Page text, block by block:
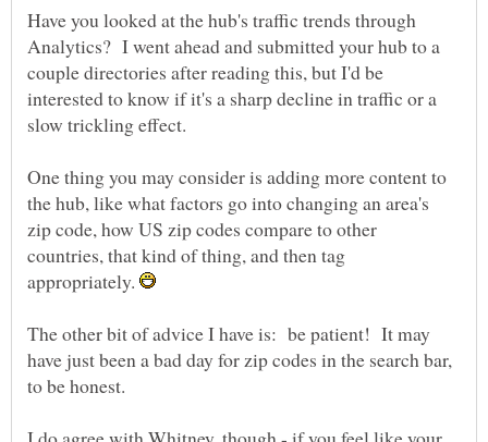
Have you looked at the hub's traffic trends through
Analytics? I went ahead and submitted your hub to a
couple directories after reading this, but I'd be
interested to know if it's a sharp decline in traffic or a
One thing you may consider is adding more content to
the hub, like what factors go into changing an area's
zip code, how US zip codes compare to other
countries, that kind of thing, and then tag
appropriately.
The other bit of advice I have is: be patient! It may
have just been a bad day for zip codes in the search bar,